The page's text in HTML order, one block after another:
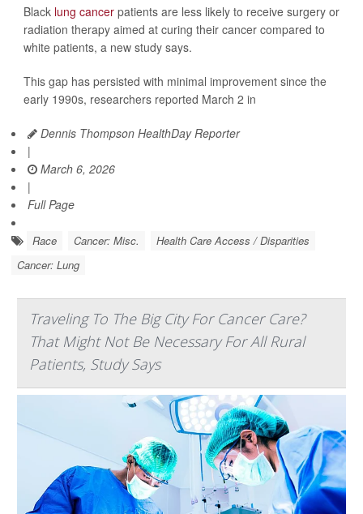
Black lung cancer patients are less likely to receive surgery or
radiation therapy aimed at curing their cancer compared to
white patients, a new study says.
This gap has persisted with minimal improvement since the
early 1990s, researchers reported March 2 in
Dennis Thompson HealthDay Reporter
|
March 6, 2026
|
Full Page
Race Cancer: Misc.
Health Care Access / Disparities
Cancer: Lung
Traveling To The Big City For Cancer Care?
That Might Not Be Necessary For All Rural
Patients, Study Says